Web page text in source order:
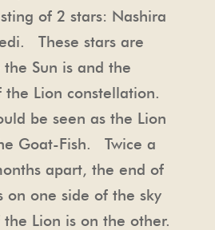
of 2 stars: Nashira
These stars are
Sun is and the
Lion constellation.
be seen as the Lion
Goat-Fish. Twice a
apart, the end of
on one side of the sky
Lion is on the other.